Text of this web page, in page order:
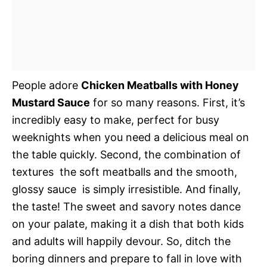
People adore Chicken Meatballs with Honey
Mustard Sauce for so many reasons. First, it’s
incredibly easy to make, perfect for busy
weeknights when you need a delicious meal on
the table quickly. Second, the combination of
textures  the soft meatballs and the smooth,
glossy sauce  is simply irresistible. And finally,
the taste! The sweet and savory notes dance
on your palate, making it a dish that both kids
and adults will happily devour. So, ditch the
boring dinners and prepare to fall in love with